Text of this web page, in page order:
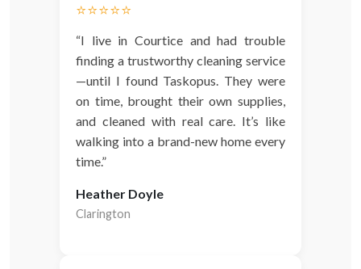
⭐️⭐️⭐️⭐️⭐️
“I live in Courtice and had trouble
finding a trustworthy cleaning service
—until I found Taskopus. They were
on time, brought their own supplies,
and cleaned with real care. It’s like
walking into a brand-new home every
time.”
Heather Doyle
Clarington